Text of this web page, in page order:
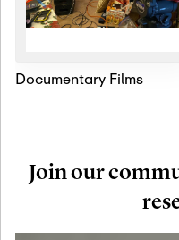
Documentary Films
Join our